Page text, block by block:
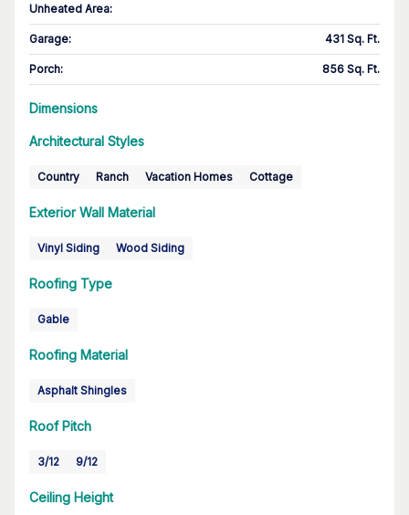
Unheated Area:
Garage: 431 Sq. Ft.
Porch: 856 Sq. Ft.
Dimensions
Architectural Styles
Country Ranch Vacation Homes Cottage
Exterior Wall Material
Vinyl Siding Wood Siding
Roofing Type
Gable
Roofing Material
Asphalt Shingles
Roof Pitch
3/12 9/12
Ceiling Height